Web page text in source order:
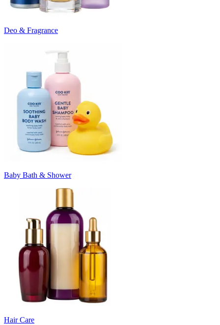
Deo & Fragrance
Baby Bath & Shower
Hair Care